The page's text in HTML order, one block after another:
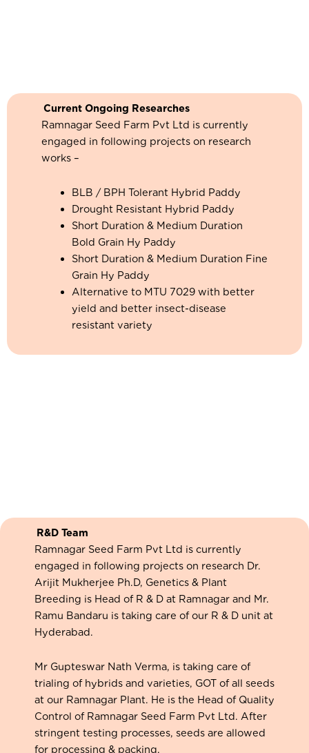
Current Ongoing Researches
Ramnagar Seed Farm Pvt Ltd is currently
engaged in following projects on research
works –
BLB / BPH Tolerant Hybrid Paddy
Drought Resistant Hybrid Paddy
Short Duration & Medium Duration
Bold Grain Hy Paddy
Short Duration & Medium Duration Fine
Grain Hy Paddy
Alternative to MTU 7029 with better
yield and better insect-disease
resistant variety
R&D Team
Ramnagar Seed Farm Pvt Ltd is currently
engaged in following projects on research Dr.
Arijit Mukherjee Ph.D, Genetics & Plant
Breeding is Head of R & D at Ramnagar and Mr.
Ramu Bandaru is taking care of our R & D unit at
Hyderabad.
Mr Gupteswar Nath Verma, is taking care of
trialing of hybrids and varieties, GOT of all seeds
at our Ramnagar Plant. He is the Head of Quality
Control of Ramnagar Seed Farm Pvt Ltd. After
stringent testing processes, seeds are allowed
for processing & packing.